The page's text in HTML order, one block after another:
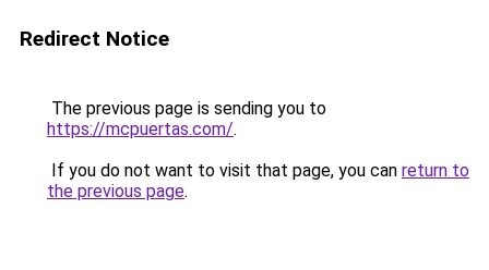
Redirect Notice
The previous page is sending you to
https://mcpuertas.com/.
If you do not want to visit that page, you can return to
the previous page.